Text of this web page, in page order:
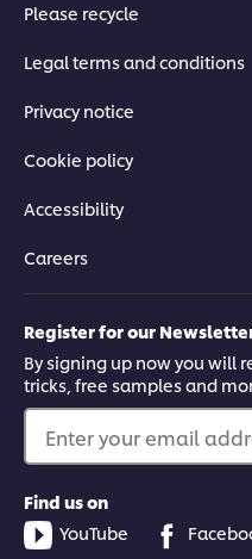
Please recycle
Legal terms and conditions
Privacy notice
Cookie policy
Accessibility
Careers
Register for our
By signing up now you will
tricks, free samples and
Enter your email
Find us on
YouTube